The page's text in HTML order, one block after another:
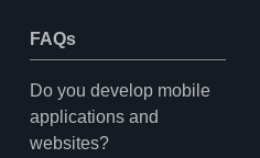
FAQs
Do you develop mobile
applications and
websites?